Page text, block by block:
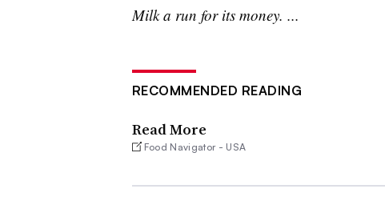
Milk a run for its money. ...
RECOMMENDED READING
Read More
Food Navigator - USA